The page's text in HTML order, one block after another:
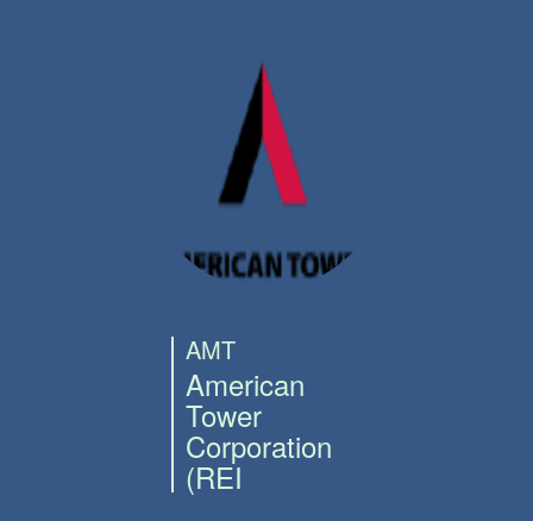
AMT
American
Tower
Corporation
(REI